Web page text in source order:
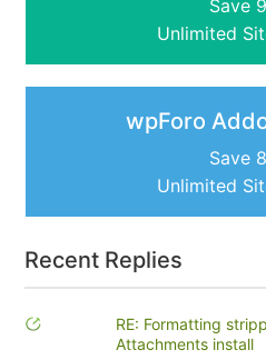
Save
Unlimited
wpForo
Save
Unlimited
Recent Replies
RE: Formatting
Attachments install